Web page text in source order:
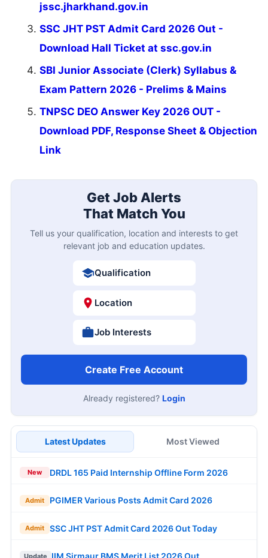
jssc.jharkhand.gov.in
SSC JHT PST Admit Card 2026 Out -
Download Hall Ticket at ssc.gov.in
SBI Junior Associate (Clerk) Syllabus &
Exam Pattern 2026 - Prelims & Mains
TNPSC DEO Answer Key 2026 OUT -
Download PDF, Response Sheet & Objection
Link
Get Job Alerts
That Match You
Tell us your qualification, location and interests to get
relevant job and education updates.
Qualification
Location
Job Interests
Create Free Account
Already registered? Login
Latest Updates Most Viewed
New DRDL 165 Paid Internship Offline Form 2026
Admit PGIMER Various Posts Admit Card 2026
Admit SSC JHT PST Admit Card 2026 Out Today
Update IIM Sirmaur BMS Merit List 2026 Out